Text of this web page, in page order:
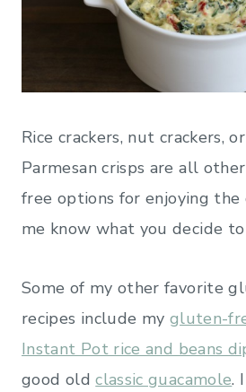
Rice crackers, nut crackers,
Parmesan crisps are all
free options for enjoying
me know what you decide
Some of my other favorite
recipes include my gluten-
Instant Pot rice and beans
good oldclassic guacamole.